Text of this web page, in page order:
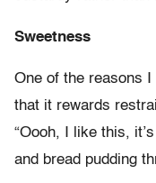
Sweetness
One of the reasons
that it rewards
“Oooh, I like this,
and bread pudding